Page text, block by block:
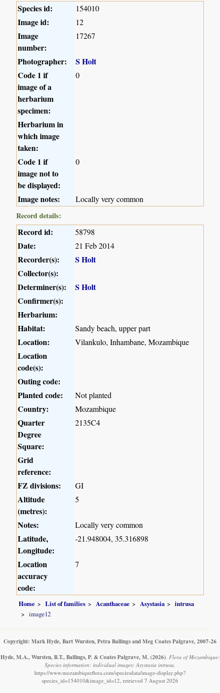
Species id: 154010
Image id: 12
Image
number:
17267
Photographer:
S Holt
Code 1 if
image of a
herbarium
specimen:
0
Herbarium in
which image
taken:
Code 1 if
image not to
be displayed:
0
Image notes:
Locally very common
Record details:
Record id: 58798
Date: 21 Feb 2014
Recorder(s):
S Holt
Collector(s):
Determiner(s):
S Holt
Confirmer(s):
Herbarium:
Habitat:
Sandy beach, upper part
Location: Vilankulo, Inhambane, Mozambique
Location
code(s):
Outing code:
Planted code:
Not planted
Country: Mozambique
Quarter
Degree
Square:
2135C4
Grid
reference:
FZ divisions:
GI
Altitude
(metres):
5
Notes: Locally very common
Latitude,
Longitude:
-21.948004, 35.316898
Location
accuracy
code:
7
Home List of families Acanthaceae Asystasia
intrusa
image12
Copyright: Mark Hyde, Bart Wursten, Petra Ballings and Meg Coates Palgrave, 2007-26
Hyde, M.A., Wursten, B.T., Ballings, P. & Coates Palgrave, M. (2026). Flora of Mozambique:
Species information: individual images: Asystasia intrusa.
https://www.mozambiqueflora.com/speciesdata/image-display.php?
species_id=154010&image_id=12, retrieved 7 August 2026